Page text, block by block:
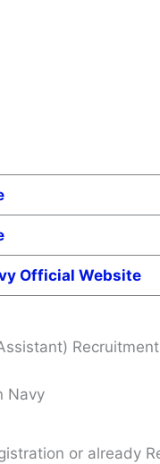
Official Website
Navy
or already